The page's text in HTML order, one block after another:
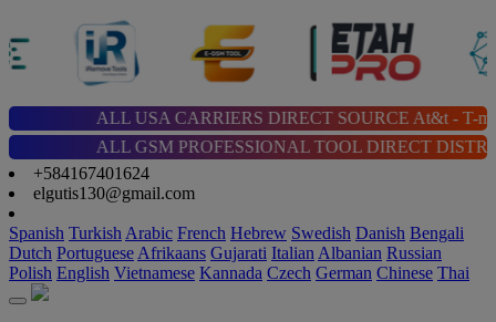
ALL USA CARRIERS DIRECT SOURCE At&t - T-
ALL GSM PROFESSIONAL TOOL DIRECT
+584167401624
elgutis130@gmail.com
Spanish Turkish Arabic French Hebrew Swedish Danish Bengali
Dutch Portuguese Afrikaans Gujarati Italian Albanian Russian
Polish English Vietnamese Kannada Czech German Chinese Thai